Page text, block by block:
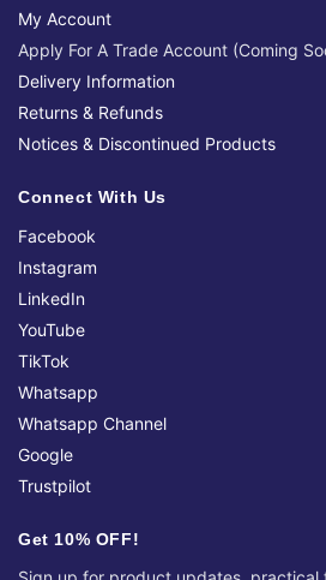
My Account
Apply For A Trade Account (Coming
Delivery Information
Returns & Refunds
Notices & Discontinued Products
Connect With Us
Facebook
Instagram
LinkedIn
YouTube
TikTok
Whatsapp
Whatsapp Channel
Google
Trustpilot
Get 10% OFF!